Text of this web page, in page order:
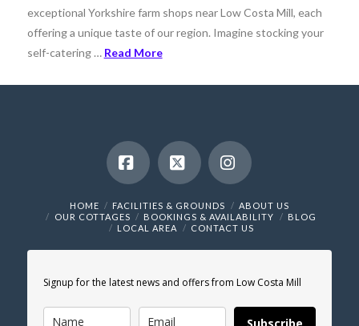
exceptional Yorkshire farm shops near Low Costa Mill, each
offering a unique taste of our region. Imagine stocking your
self-catering … Read More
Facebook
X Instagram
HOME FACILITIES & GROUNDS
ABOUT US
OUR COTTAGES
BOOKINGS & AVAILABILITY
BLOG
LOCAL AREA
CONTACT US
Signup for the latest news and offers from Low Costa Mill
Subscribe